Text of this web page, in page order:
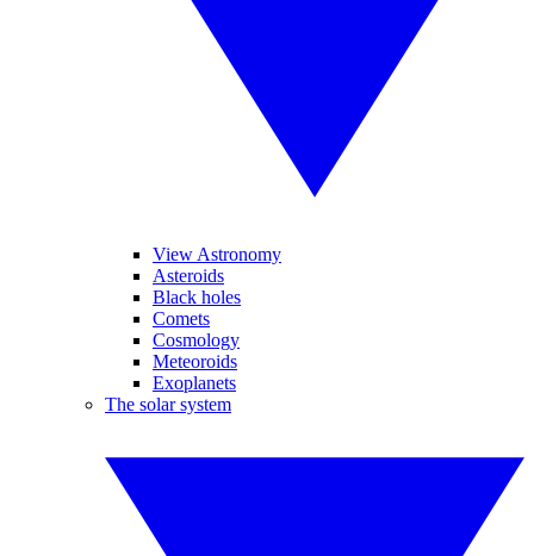
View Astronomy
Asteroids
Black holes
Comets
Cosmology
Meteoroids
Exoplanets
The solar system